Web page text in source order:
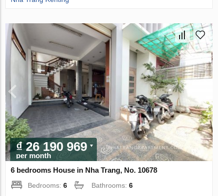
₫ 26 190 969
per month
6 bedrooms House in Nha Trang, No. 10678
Bedrooms:6 Bathrooms:6